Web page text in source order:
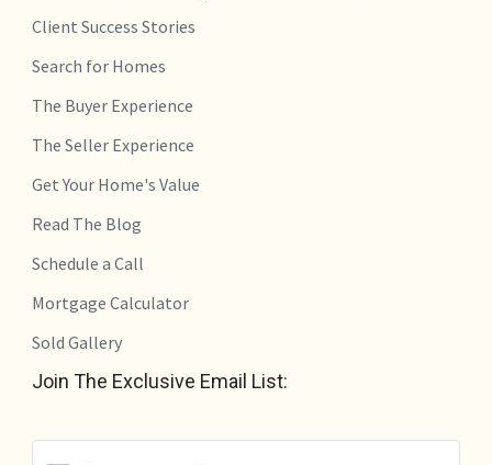
Client Success Stories
Search for Homes
The Buyer Experience
The Seller Experience
Get Your Home's Value
Read The Blog
Schedule a Call
Mortgage Calculator
Sold Gallery
Join The Exclusive Email List: